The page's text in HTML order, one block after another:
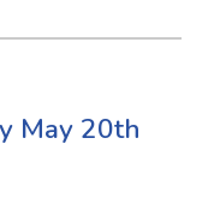
May 20th